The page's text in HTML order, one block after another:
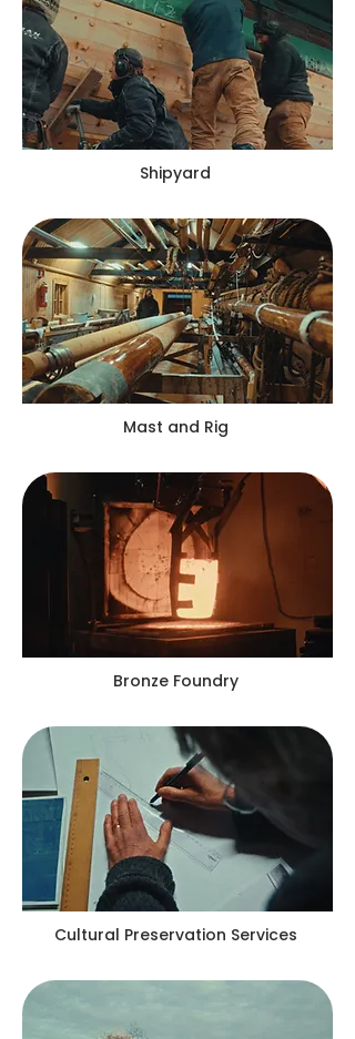
Shipyard
Mast and Rig
Bronze Foundry
Cultural Preservation Services